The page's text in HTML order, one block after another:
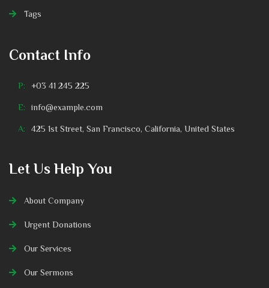
Tags
Contact Info
P: +03 41 245 225
E: info@example.com
A: 425 1st Street, San Francisco, California, United States
Let Us Help You
About Company
Urgent Donations
Our Services
Our Sermons